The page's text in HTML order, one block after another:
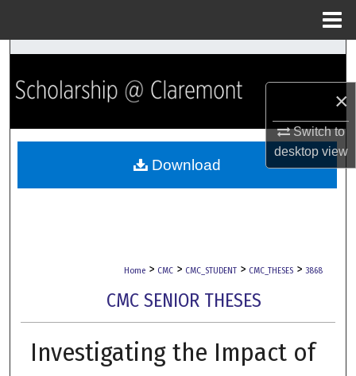
×
Switch to
desktopview
Search
Browse Collections
My Account
Home > CMC > CMC_STUDENT > CMC_THESES > 3868
CMC SENIOR THESES
Investigating the Impact of
Download